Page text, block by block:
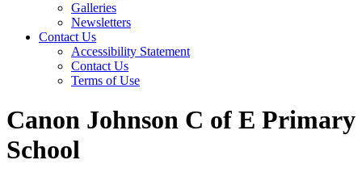
Galleries
Newsletters
Contact Us
Accessibility Statement
Contact Us
Terms of Use
Canon Johnson C of E Primary
School